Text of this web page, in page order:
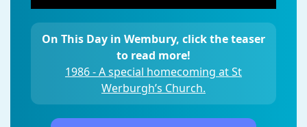
On This Day in Wembury, click the teaser
to read more!
1986 - A special homecoming at St
Werburgh’s Church.